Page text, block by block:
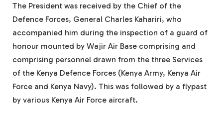
The President was received by the Chief of the
Defence Forces, General Charles Kahariri, who
accompanied him during the inspection of a guard of
honour mounted by Wajir Air Base comprising and
comprising personnel drawn from the three Services
of the Kenya Defence Forces (Kenya Army, Kenya Air
Force and Kenya Navy). This was followed by a flypast
by various Kenya Air Force aircraft.